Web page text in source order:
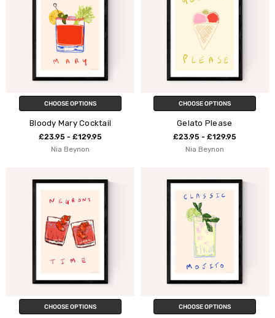
CHOOSE OPTIONS
Bloody Mary Cocktail
£23.95 - £129.95
Nia Beynon
CHOOSE OPTIONS
Gelato Please
£23.95 - £129.95
Nia Beynon
CHOOSE OPTIONS CHOOSE OPTIONS